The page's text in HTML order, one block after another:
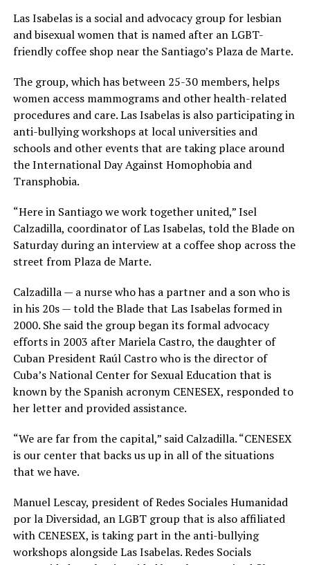
Las Isabelas is a social and advocacy group for lesbian
and bisexual women that is named after an LGBT-
friendly coffee shop near the Santiago’s Plaza de Marte.
The group, which has between 25-30 members, helps
women access mammograms and other health-related
procedures and care. Las Isabelas is also participating in
anti-bullying workshops at local universities and
schools and other events that are taking place around
the International Day Against Homophobia and
Transphobia.
“Here in Santiago we work together united,” Isel
Calzadilla, coordinator of Las Isabelas, told the Blade on
Saturday during an interview at a coffee shop across the
street from Plaza de Marte.
Calzadilla — a nurse who has a partner and a son who is
in his 20s — told the Blade that Las Isabelas formed in
2000. She said the group began its formal advocacy
efforts in 2003 after Mariela Castro, the daughter of
Cuban President Raúl Castro who is the director of
Cuba’s National Center for Sexual Education that is
known by the Spanish acronym CENESEX, responded to
her letter and provided assistance.
“We are far from the capital,” said Calzadilla. “CENESEX
is our center that backs us up in all of the situations
that we have.
Manuel Lescay, president of Redes Sociales Humanidad
por la Diversidad, an LGBT group that is also affiliated
with CENESEX, is taking part in the anti-bullying
workshops alongside Las Isabelas. Redes Socials